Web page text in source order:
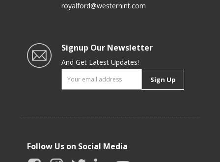
royalford@westernint.com
Signup Our Newsletter
And Get Latest Updates!
Sign Up
Follow Us on Social Media